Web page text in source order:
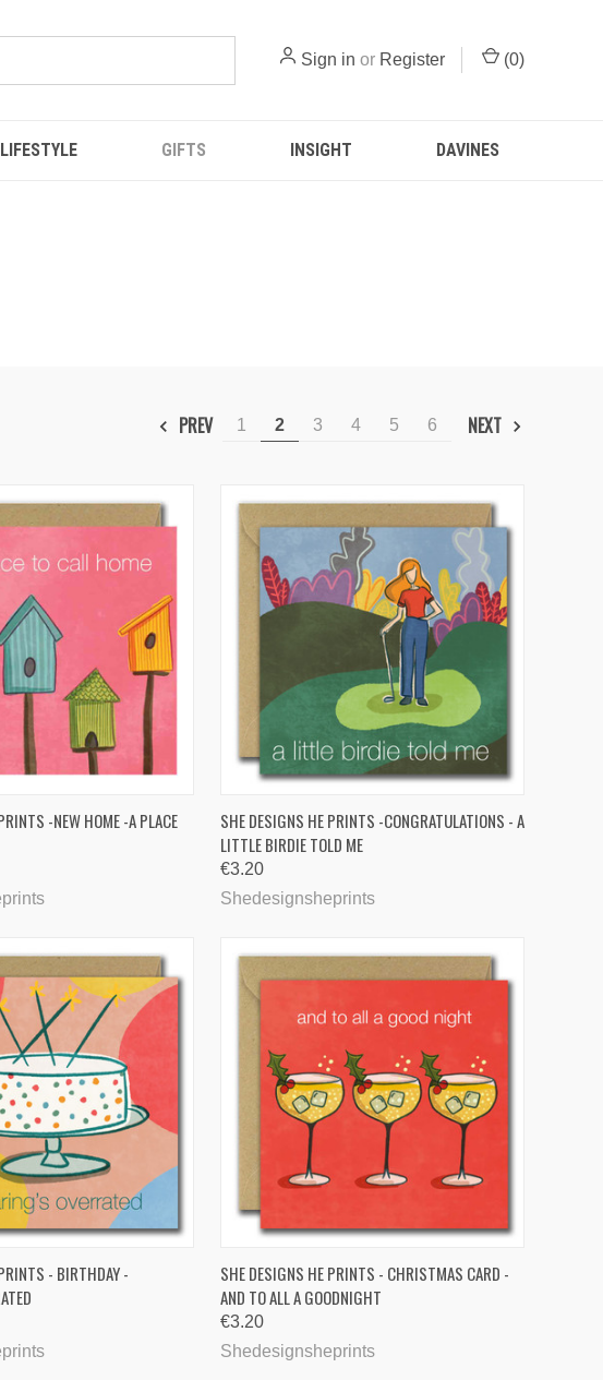
Sign in or Register (0)
LIFESTYLE GIFTS INSIGHT DAVINES
PREV 1 2 3 4 5 6 NEXT
ADD TO CART
-NEW HOME -A PLACE
QUICK VIEW
Compare
SHE DESIGNS HE PRINTS -CONGRATULATIONS - A
LITTLE BIRDIE TOLD ME
€3.20
Shedesignsheprints
ADD TO CART
- BIRTHDAY -
QUICK VIEW
Compare
SHE DESIGNS HE PRINTS - CHRISTMAS CARD -
AND TO ALL A GOODNIGHT
€3.20
Shedesignsheprints